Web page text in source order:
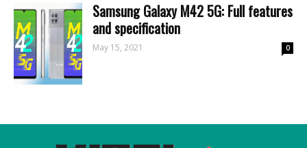
Samsung Galaxy M42 5G: Full features
and specification
May 15, 2021 0